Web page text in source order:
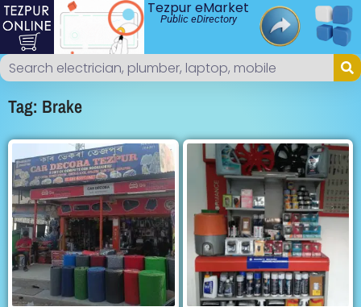
Tezpur eMarket
Public eDirectory
Tag: Brake